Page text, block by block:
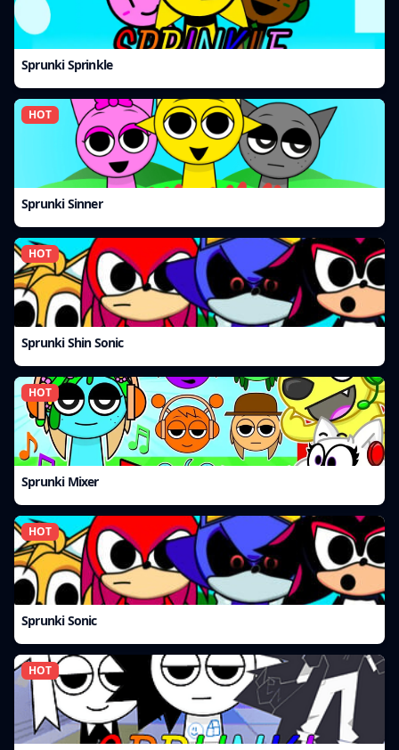
Sprunki Sprinkle
HOT
Sprunki Sinner
HOT
Sprunki Shin Sonic
HOT
Sprunki Mixer
HOT
Sprunki Sonic
HOT